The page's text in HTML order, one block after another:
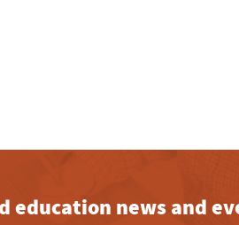
education news and